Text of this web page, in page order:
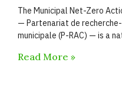
The Municipal Net-Zero
— Partenariat de
municipale (P-RAC) — is a
Read More »